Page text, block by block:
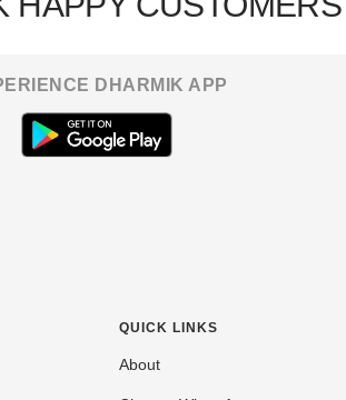
1
2
3
4
DHARMIK APP
QUICK LINKS
About